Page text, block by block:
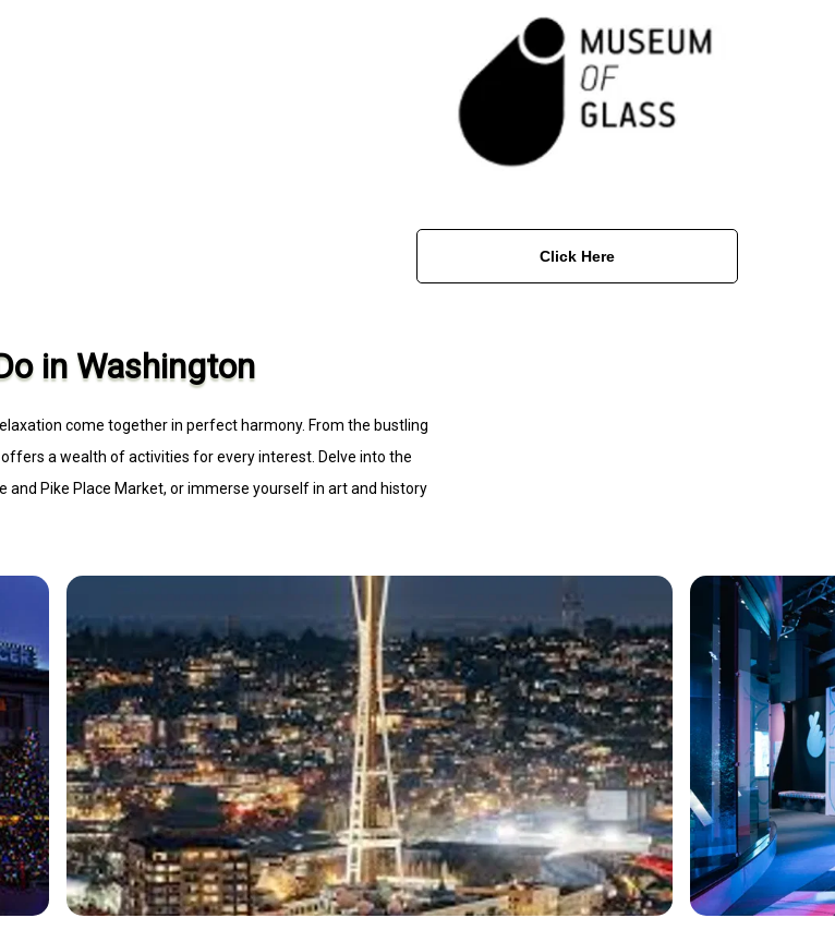
Click Here
in Washington
come together in perfect harmony. From the bustling
a wealth of activities for every interest. Delve into the
Pike Place Market, or immerse yourself in art and history